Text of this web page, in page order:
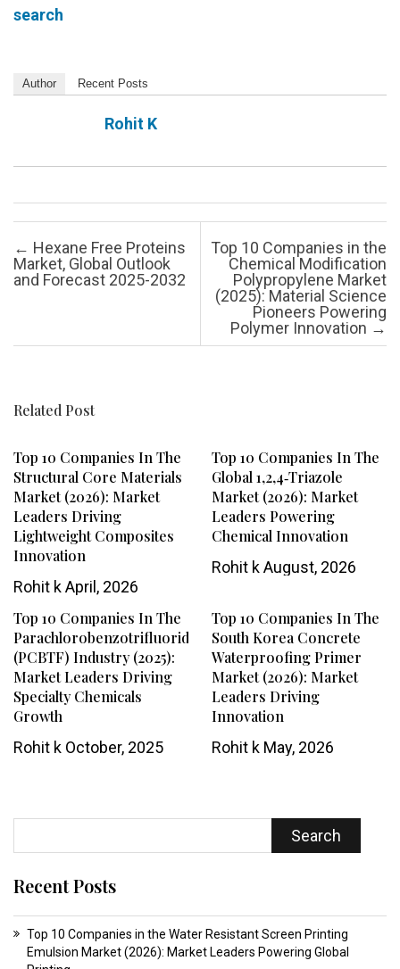
search
Author Recent Posts
Rohit K
Post navigation
← Hexane Free Proteins
Market, Global Outlook
and Forecast 2025-2032
Top 10 Companies in the
Chemical Modification
Polypropylene Market
(2025): Material Science
Pioneers Powering
Polymer Innovation →
Related Post
Top 10 Companies In The
Structural Core Materials
Market (2026): Market
Leaders Driving
Lightweight Composites
Innovation
Rohit kApril, 2026
Top 10 Companies In The
Global 1,2,4‑Triazole
Market (2026): Market
Leaders Powering
Chemical Innovation
Rohit kAugust, 2026
Top 10 Companies In The
Parachlorobenzotrifluoride
(PCBTF) Industry (2025):
Market Leaders Driving
Specialty Chemicals
Growth
Rohit k October, 2025
Top 10 Companies In The
South Korea Concrete
Waterproofing Primer
Market (2026): Market
Leaders Driving
Innovation
Rohit kMay, 2026
Search
Recent Posts
Top 10 Companies in the Water Resistant Screen Printing
Emulsion Market (2026): Market Leaders Powering Global